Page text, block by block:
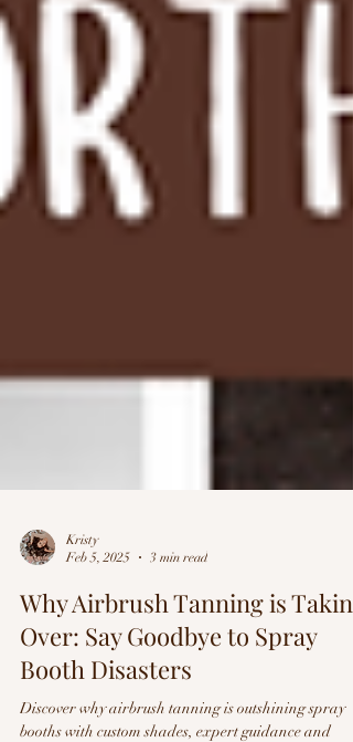
Kristy
Feb 5, 2025
3 min read
Why Airbrush Tanning is Taking
Over: Say Goodbye to Spray
Booth Disasters